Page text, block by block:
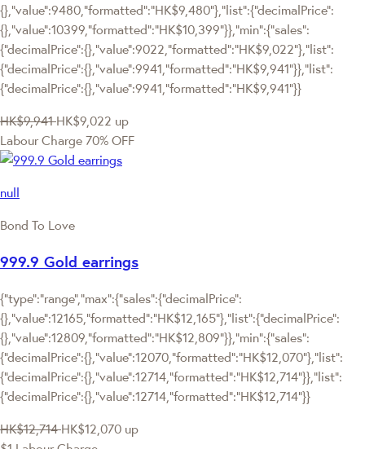
{},"value":9480,"formatted":"HK$9,480"},"list":{"decimalPrice":
{},"value":10399,"formatted":"HK$10,399"}},"min":{"sales":
{"decimalPrice":{},"value":9022,"formatted":"HK$9,022"},"list":
{"decimalPrice":{},"value":9941,"formatted":"HK$9,941"}},"list":
{"decimalPrice":{},"value":9941,"formatted":"HK$9,941"}}
HK$9,941 HK$9,022 up
Labour Charge 70% OFF
null
Bond To Love
999.9 Gold earrings
{"type":"range","max":{"sales":{"decimalPrice":
{},"value":12165,"formatted":"HK$12,165"},"list":{"decimalPrice":
{},"value":12809,"formatted":"HK$12,809"}},"min":{"sales":
{"decimalPrice":{},"value":12070,"formatted":"HK$12,070"},"list":
{"decimalPrice":{},"value":12714,"formatted":"HK$12,714"}},"list":
{"decimalPrice":{},"value":12714,"formatted":"HK$12,714"}}
HK$12,714 HK$12,070 up